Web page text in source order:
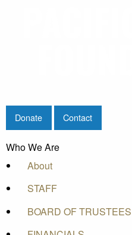
Donate Contact
Who We Are
About
STAFF
BOARD OF TRUSTEES